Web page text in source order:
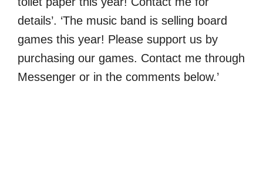
details’. ‘The music band is selling board
games this year! Please support us by
purchasing our games. Contact me through
Messenger or in the comments below.’